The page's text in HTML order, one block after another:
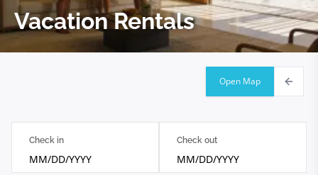
Vacation Rentals
Open Map
Check in
MM/DD/YYYY
Check out
MM/DD/YYYY